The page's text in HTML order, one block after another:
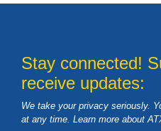
Stay connected!
receive updates:
We take your privacy seriously.
at any time. Learn more about